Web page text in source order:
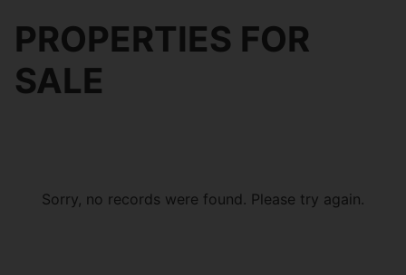
PROPERTIES FOR
SALE
Sorry, no records were found. Please try again.